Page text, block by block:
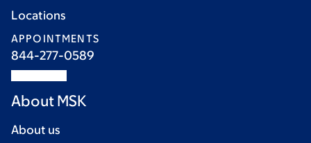
Locations
APPOINTMENTS
844-277-0589
About MSK
About us